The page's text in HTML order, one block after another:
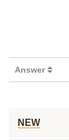
Answer
NEW